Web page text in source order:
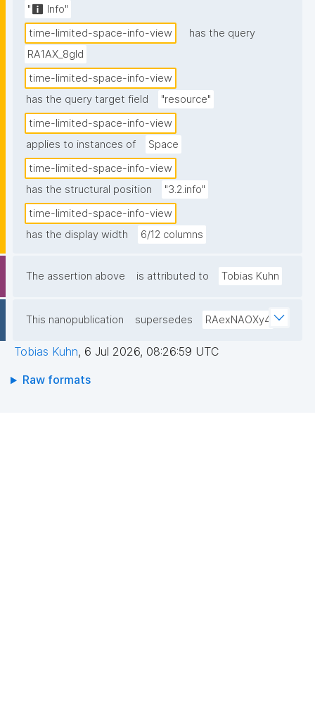
"ℹ️ Info"
time-limited-space-info-view
has the query
RA1AX_8gId
time-limited-space-info-view
has the query target field
"resource"
time-limited-space-info-view
applies to instances of
Space
time-limited-space-info-view
has the structural position
"3.2.info"
time-limited-space-info-view
has the display width
6/12 columns
The assertion above is attributed to Tobias Kuhn
This nanopublication supersedes RAexNAOXy4
Tobias Kuhn, 6 Jul 2026, 08:26:59 UTC
Raw formats